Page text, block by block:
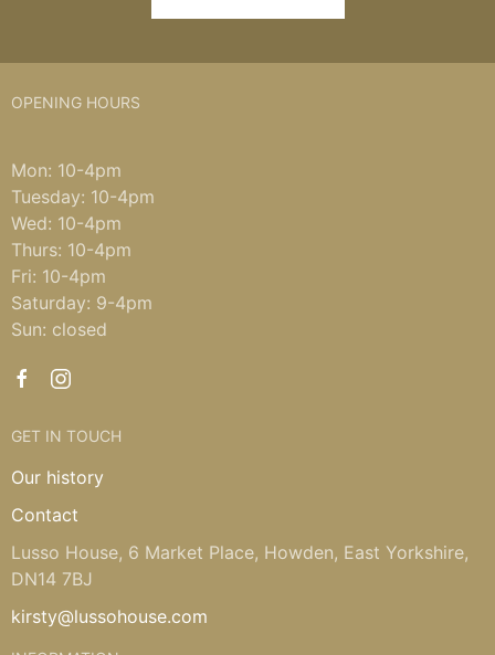
OPENING HOURS
Mon: 10-4pm
Tuesday: 10-4pm
Wed: 10-4pm
Thurs: 10-4pm
Fri: 10-4pm
Saturday: 9-4pm
Sun: closed
GET IN TOUCH
Our history
Contact
Lusso House, 6 Market Place, Howden, East Yorkshire,
DN14 7BJ
kirsty@lussohouse.com